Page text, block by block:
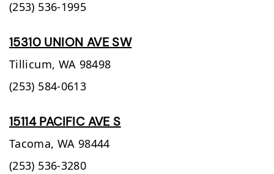
(253) 536-1995
15310 UNION AVE SW
Tillicum, WA 98498
(253) 584-0613
15114 PACIFIC AVE S
Tacoma, WA 98444
(253) 536-3280